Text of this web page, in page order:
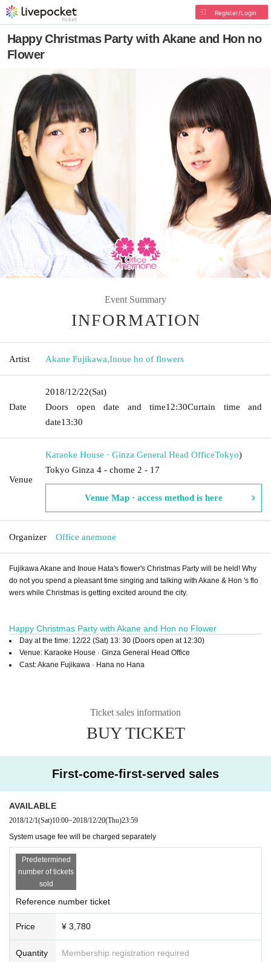
Register/Login
Happy Christmas Party with Akane and Hon no
Flower
Event Summary
INFORMATION
Artist Akane Fujikawa,Inoue ho of flowers
Date
2018/12/22(Sat)
Doors open date and time12:30Curtain time and
date13:30
Venue
Karaoke House · Ginza General Head OfficeTokyo)
Tokyo Ginza 4 - chome 2 - 17
Venue Map · access method is here
Organizer Office anemone
Fujikawa Akane and Inoue Hata's flower's Christmas Party will be held! Why
do not you spend a pleasant time singing and talking with Akane & Hon 's flo
wers while Christmas is getting excited around the city.
Happy Christmas Party with Akane and Hon no Flower
Day at the time: 12/22 (Sat) 13: 30 (Doors open at 12:30)
Venue: Karaoke House · Ginza General Head Office
Cast: Akane Fujikawa · Hana no Hana
Ticket sales information
BUY TICKET
First-come-first-served sales
AVAILABLE
2018/12/1(Sat)10:00~2018/12/20(Thu)23:59
System usage fee will be charged separately
Predetermined
number of tickets
sold
Reference number ticket
Price ¥ 3,780
Quantity Membership registration required